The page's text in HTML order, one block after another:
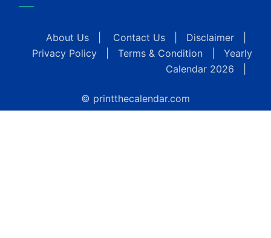
About Us Contact Us Disclaimer
Privacy Policy
Terms & Condition
Yearly
Calendar 2026
© printthecalendar.com